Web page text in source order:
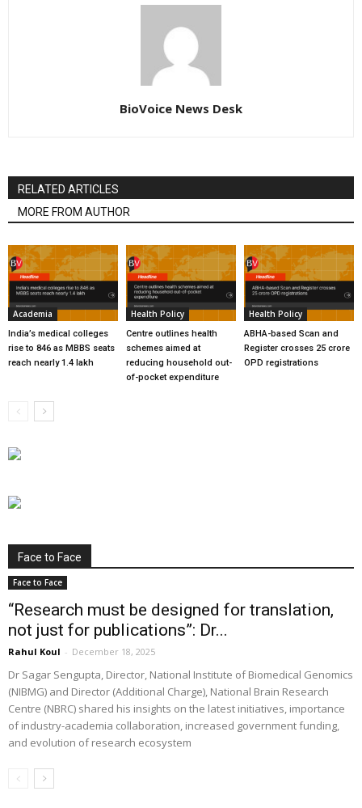
BioVoice News Desk
RELATED ARTICLES
MORE FROM AUTHOR
Academia
India’s medical colleges
rise to 846 as MBBS seats
reach nearly 1.4 lakh
Health Policy
Centre outlines health
schemes aimed at
reducing household out-
of-pocket expenditure
Health Policy
ABHA-based Scan and
Register crosses 25 crore
OPD registrations
Face to Face
Face to Face
“Research must be designed for translation,
not just for publications”: Dr...
Rahul Koul - December 18, 2025
Dr Sagar Sengupta, Director, National Institute of Biomedical Genomics
(NIBMG) and Director (Additional Charge), National Brain Research
Centre (NBRC) shared his insights on the latest initiatives, importance
of industry-academia collaboration, increased government funding,
and evolution of research ecosystem